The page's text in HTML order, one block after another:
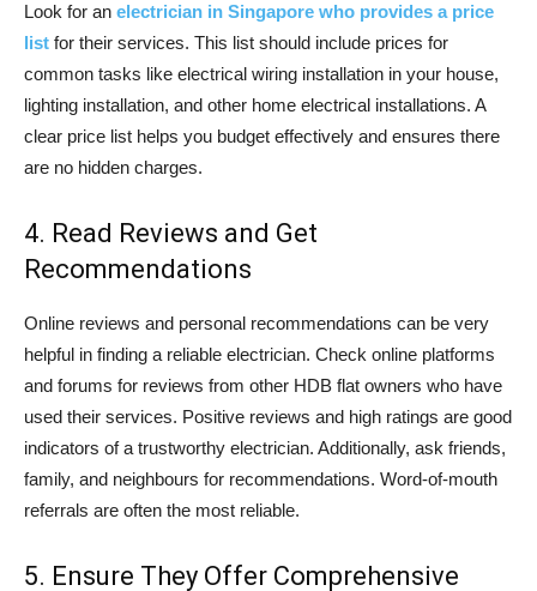
Look for an electrician in Singapore who provides a price
list for their services. This list should include prices for
common tasks like electrical wiring installation in your house,
lighting installation, and other home electrical installations. A
clear price list helps you budget effectively and ensures there
are no hidden charges.
4. Read Reviews and Get
Recommendations
Online reviews and personal recommendations can be very
helpful in finding a reliable electrician. Check online platforms
and forums for reviews from other HDB flat owners who have
used their services. Positive reviews and high ratings are good
indicators of a trustworthy electrician. Additionally, ask friends,
family, and neighbours for recommendations. Word-of-mouth
referrals are often the most reliable.
5. Ensure They Offer Comprehensive